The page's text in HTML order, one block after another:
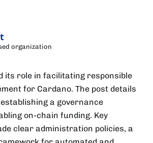
organization
its role in facilitating responsible
for Cardano. The post details
a governance
on-chain funding. Key
clear administration policies, a